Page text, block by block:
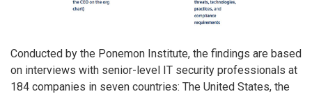
Conducted by the Ponemon Institute, the findings are based
on interviews with senior-level IT security professionals at
184 companies in seven countries: The United States, the